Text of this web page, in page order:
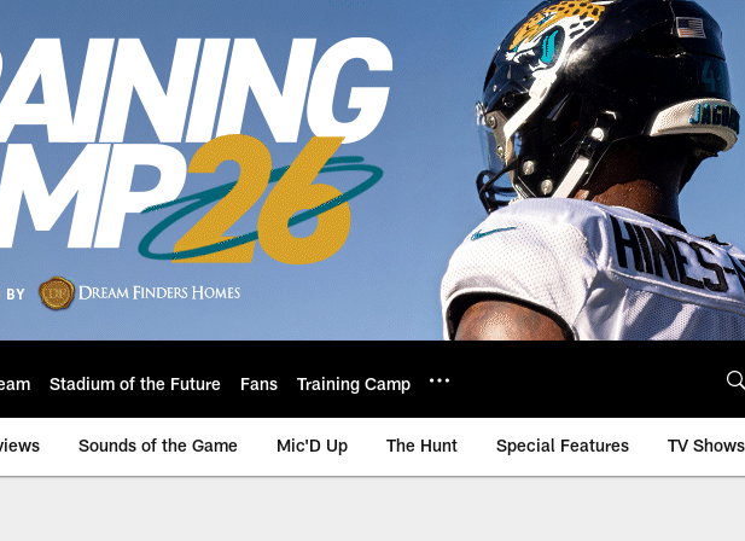
Stadium of the Future Fans Training Camp
Sounds of the Game Mic'D Up The Hunt Special Features TV Shows